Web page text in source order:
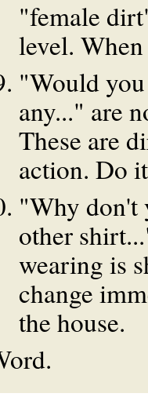
"female
level.
"Would
any..." are
These are
action. Do
"Why don't
other
wearing is
change
the house.